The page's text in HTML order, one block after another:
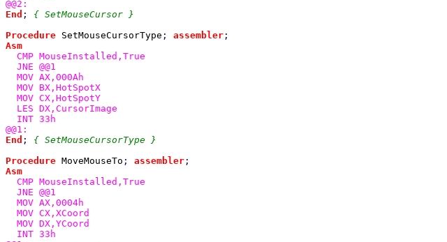
End ; { SetMouseCursor }
Procedure SetMouseCursorType ; assembler
Asm
CMP MouseInstalled,True
  JNE @@1
  MOV AX,000Ah
  MOV BX,HotSpotX
  MOV CX,HotSpotY
  LES DX,CursorImage
  INT 33h
End ; { SetMouseCursorType }
Procedure MoveMouseTo ; assembler
Asm
CMP MouseInstalled,True
  JNE @@1
  MOV AX,0004h
  MOV CX,XCoord
  MOV DX,YCoord
  INT 33h